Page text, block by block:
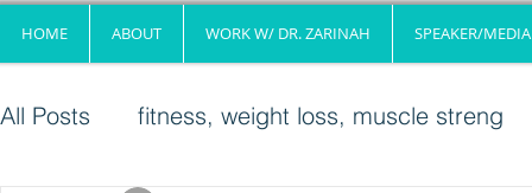
HOME ABOUT WORK W/ DR. ZARINAH SPEAKER/MEDIA
All Posts fitness, weight loss, muscle streng